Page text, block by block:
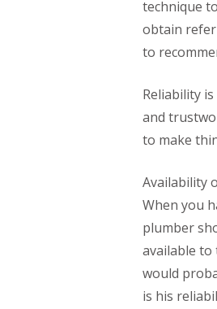
technique
obtain
to
Reliability
and
to make
Availability
When you
plumber
available to
would
is his